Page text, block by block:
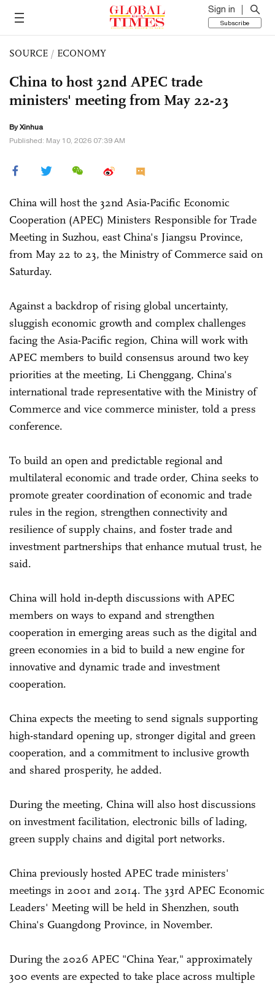
Sign in
Subscribe
SOURCE / ECONOMY
China to host 32nd APEC trade
ministers' meeting from May 22-23
By Xinhua
Published: May 10, 2026 07:39 AM
China will host the 32nd Asia-Pacific Economic
Cooperation (APEC) Ministers Responsible for Trade
Meeting in Suzhou, east China's Jiangsu Province,
from May 22 to 23, the Ministry of Commerce said on
Saturday.
Against a backdrop of rising global uncertainty,
sluggish economic growth and complex challenges
facing the Asia-Pacific region, China will work with
APEC members to build consensus around two key
priorities at the meeting, Li Chenggang, China's
international trade representative with the Ministry of
Commerce and vice commerce minister, told a press
conference.
To build an open and predictable regional and
multilateral economic and trade order, China seeks to
promote greater coordination of economic and trade
rules in the region, strengthen connectivity and
resilience of supply chains, and foster trade and
investment partnerships that enhance mutual trust, he
said.
China will hold in-depth discussions with APEC
members on ways to expand and strengthen
cooperation in emerging areas such as the digital and
green economies in a bid to build a new engine for
innovative and dynamic trade and investment
cooperation.
China expects the meeting to send signals supporting
high-standard opening up, stronger digital and green
cooperation, and a commitment to inclusive growth
and shared prosperity, he added.
During the meeting, China will also host discussions
on investment facilitation, electronic bills of lading,
green supply chains and digital port networks.
China previously hosted APEC trade ministers'
meetings in 2001 and 2014. The 33rd APEC Economic
Leaders' Meeting will be held in Shenzhen, south
China's Guangdong Province, in November.
During the 2026 APEC "China Year," approximately
300 events are expected to take place across multiple